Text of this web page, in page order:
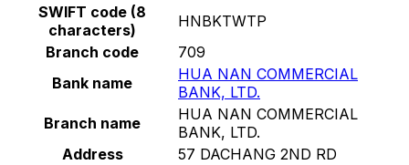
SWIFT code (8
characters)
HNBKTWTP
Branch code
709
Bank name
HUA NAN COMMERCIAL
BANK, LTD.
Branch name
HUA NAN COMMERCIAL
BANK, LTD.
Address
57 DACHANG 2ND RD